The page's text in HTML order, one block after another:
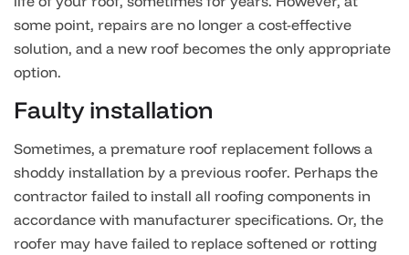
some point, repairs are no longer a cost-effective
solution, and a new roof becomes the only appropriate
option.
Faulty installation
Sometimes, a premature roof replacement follows a
shoddy installation by a previous roofer. Perhaps the
contractor failed to install all roofing components in
accordance with manufacturer specifications. Or, the
roofer may have failed to replace softened or rotting